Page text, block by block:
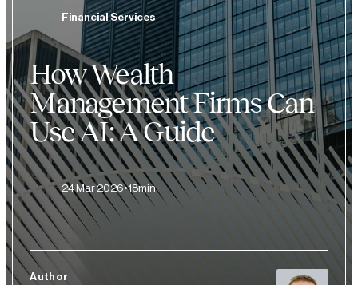
Financial Services
How Wealth
Management Firms Can
Use AI: A Guide
24 Mar 2026 18min
Author